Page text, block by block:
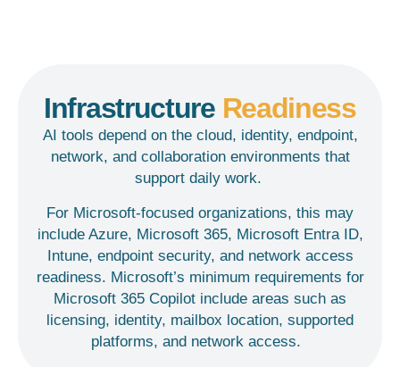
Infrastructure Readiness
AI tools depend on the cloud, identity, endpoint,
network, and collaboration environments that
support daily work.
For Microsoft-focused organizations, this may
include Azure, Microsoft 365, Microsoft Entra ID,
Intune, endpoint security, and network access
readiness. Microsoft’s minimum requirements for
Microsoft 365 Copilot include areas such as
licensing, identity, mailbox location, supported
platforms, and network access.